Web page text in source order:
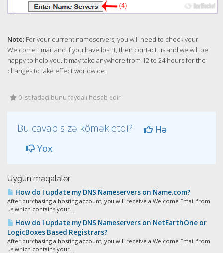
Note: For your current nameservers, you will need to check your
Welcome Email and if you have lost it, then contact us and we will be
happy to help you. It may take anywhere from 12 to 24 hours for the
changes to take effect worldwide.
0 istifadəçi bunu faydalı hesab edir
Bu cavab sizə kömək etdi?
Hə
Yox
Uyğun məqalələr
How do I update my DNS Nameservers on Name.com?
After purchasing a hosting account, you will receive a Welcome Email from
us which contains your...
How do I update my DNS Nameservers on NetEarthOne or
LogicBoxes Based Registrars?
After purchasing a hosting account, you will receive a Welcome Email from
us which contains your...